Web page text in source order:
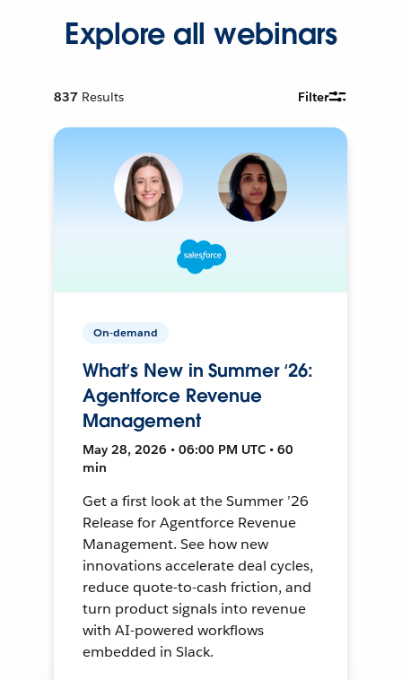
Explore all webinars
837 Results Filter
On-demand
What’s New in Summer ‘26:
Agentforce Revenue
Management
May 28, 2026 • 06:00 PM UTC • 60
min
Get a first look at the Summer ’26
Release for Agentforce Revenue
Management. See how new
innovations accelerate deal cycles,
reduce quote-to-cash friction, and
turn product signals into revenue
with AI-powered workflows
embedded in Slack.